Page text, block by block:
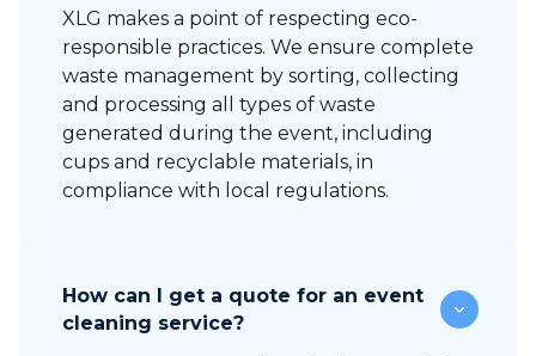
XLG makes a point of respecting eco-
responsible practices. We ensure complete
waste management by sorting, collecting
and processing all types of waste
generated during the event, including
cups and recyclable materials, in
compliance with local regulations.
How can I get a quote for an event
cleaning service?